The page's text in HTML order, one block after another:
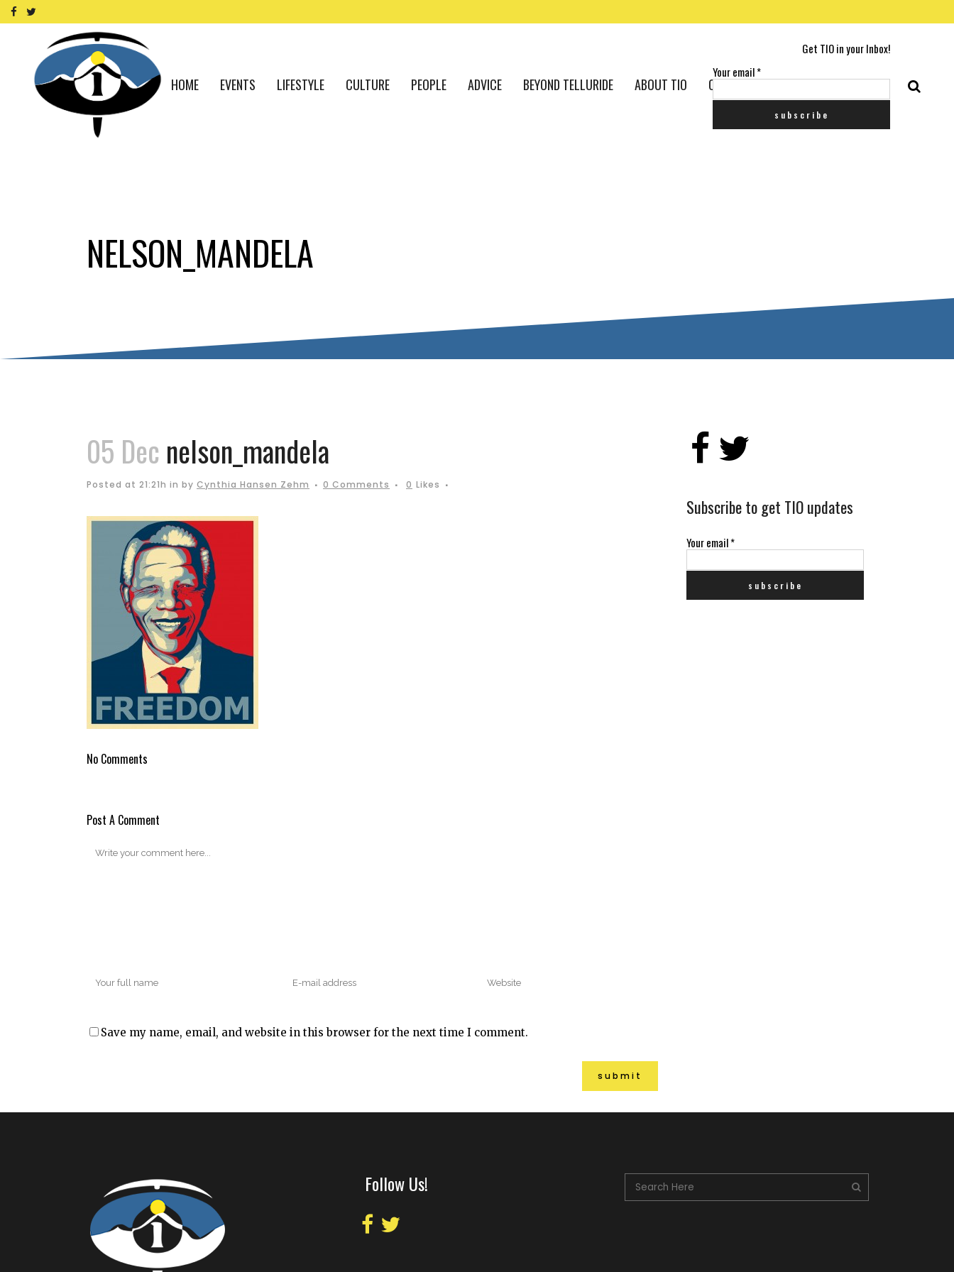
Get TIO in your Inbox!
Your email*
HOME EVENTS LIFESTYLE CULTURE PEOPLE ADVICE BEYOND TELLURIDE ABOUT TIO CONTACT US
NELSON_MANDELA
05 Dec nelson_mandela
Posted at 21:21h in by Cynthia Hansen Zehm 0 Comments 0 Likes
No Comments
Post A Comment
Save my name, email, and website in this browser for the next time I comment.
Subscribe to get TIO updates
Your email*
Follow Us!